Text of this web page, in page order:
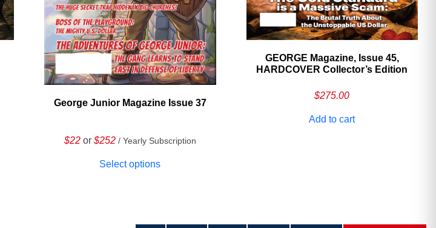
George Junior Magazine Issue 37
$22 or $252 / Yearly Subscription
Select options
GEORGE Magazine, Issue 45,
HARDCOVER Collector’s Edition
$275.00
Add to cart